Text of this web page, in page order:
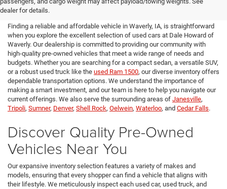
dealer for details.
IA
Finding a reliable and affordable vehicle in Waverly, IA, is straightforward
when you explore the excellent selection of used cars at Dale Howard of
Waverly. Our dealership is committed to providing our community with
high-quality pre-owned vehicles that meet a wide range of needs and
budgets. Whether you are searching for a compact sedan, a versatile SUV,
or a robust used truck like the used Ram 1500, our diverse inventory offers
dependable transportation options. We understand the importance of
making a smart investment, and our team is here to help you navigate our
current offerings. We also serve the surrounding areas of Janesville,
Tripoli, Sumner, Denver, Shell Rock, Oelwein, Waterloo, and Cedar Falls.
Discover Quality Pre-Owned
Vehicles Near You
Our expansive inventory selection features a variety of makes and
models, ensuring that every shopper can find a vehicle that aligns with
their lifestyle. We meticulously inspect each used car, used truck, and